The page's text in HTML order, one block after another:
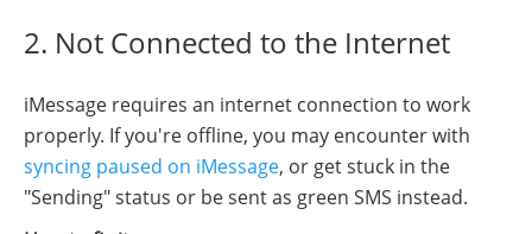
2. Not Connected to the Internet
iMessage requires an internet connection to work
properly. If you're offline, you may encounter with
syncing paused on iMessage, or get stuck in the
"Sending" status or be sent as green SMS instead.